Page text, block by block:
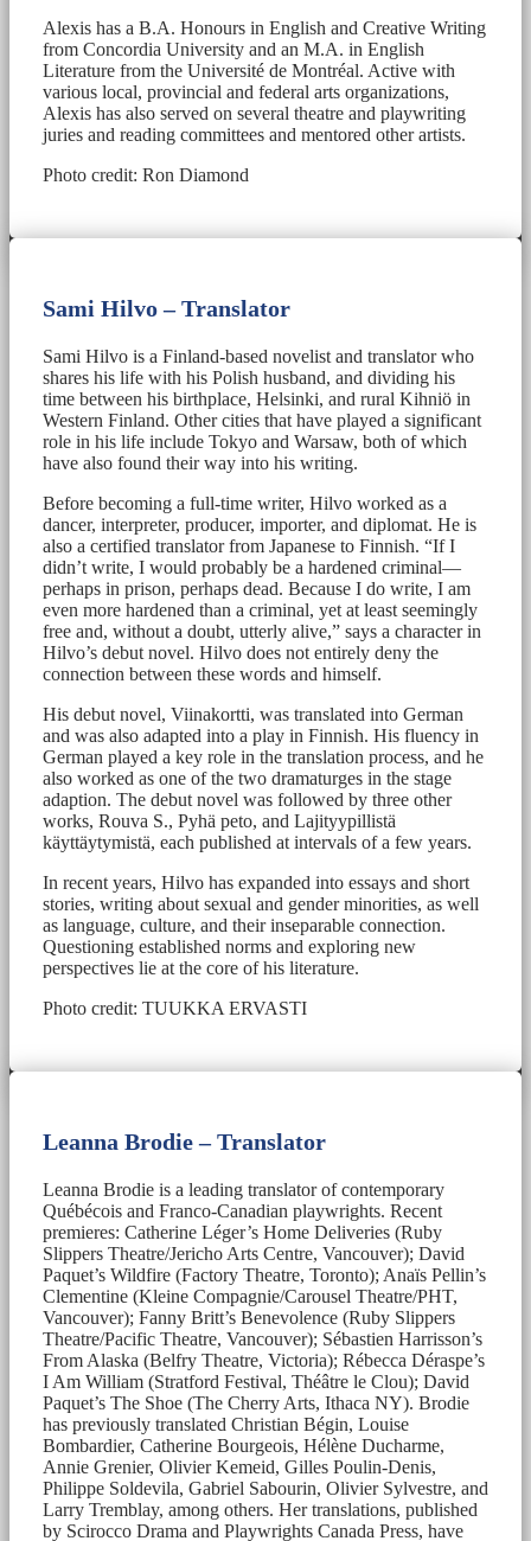
Alexis has a B.A. Honours in English and Creative Writing
from Concordia University and an M.A. in English
Literature from the Université de Montréal. Active with
various local, provincial and federal arts organizations,
Alexis has also served on several theatre and playwriting
juries and reading committees and mentored other artists.
Photo credit: Ron Diamond
Sami Hilvo – Translator
Sami Hilvo is a Finland-based novelist and translator who
shares his life with his Polish husband, and dividing his
time between his birthplace, Helsinki, and rural Kihniö in
Western Finland. Other cities that have played a significant
role in his life include Tokyo and Warsaw, both of which
have also found their way into his writing.
Before becoming a full-time writer, Hilvo worked as a
dancer, interpreter, producer, importer, and diplomat. He is
also a certified translator from Japanese to Finnish. “If I
didn’t write, I would probably be a hardened criminal—
perhaps in prison, perhaps dead. Because I do write, I am
even more hardened than a criminal, yet at least seemingly
free and, without a doubt, utterly alive,” says a character in
Hilvo’s debut novel. Hilvo does not entirely deny the
connection between these words and himself.
His debut novel, Viinakortti, was translated into German
and was also adapted into a play in Finnish. His fluency in
German played a key role in the translation process, and he
also worked as one of the two dramaturges in the stage
adaption. The debut novel was followed by three other
works, Rouva S., Pyhä peto, and Lajityypillistä
käyttäytymistä, each published at intervals of a few years.
In recent years, Hilvo has expanded into essays and short
stories, writing about sexual and gender minorities, as well
as language, culture, and their inseparable connection.
Questioning established norms and exploring new
perspectives lie at the core of his literature.
Photo credit: TUUKKA ERVASTI
Leanna Brodie – Translator
Leanna Brodie is a leading translator of contemporary
Québécois and Franco-Canadian playwrights. Recent
premieres: Catherine Léger’s Home Deliveries (Ruby
Slippers Theatre/Jericho Arts Centre, Vancouver); David
Paquet’s Wildfire (Factory Theatre, Toronto); Anaïs Pellin’s
Clementine (Kleine Compagnie/Carousel Theatre/PHT,
Vancouver); Fanny Britt’s Benevolence (Ruby Slippers
Theatre/Pacific Theatre, Vancouver); Sébastien Harrisson’s
From Alaska (Belfry Theatre, Victoria); Rébecca Déraspe’s
I Am William (Stratford Festival, Théâtre le Clou); David
Paquet’s The Shoe (The Cherry Arts, Ithaca NY). Brodie
has previously translated Christian Bégin, Louise
Bombardier, Catherine Bourgeois, Hélène Ducharme,
Annie Grenier, Olivier Kemeid, Gilles Poulin-Denis,
Philippe Soldevila, Gabriel Sabourin, Olivier Sylvestre, and
Larry Tremblay, among others. Her translations, published
by Scirocco Drama and Playwrights Canada Press, have